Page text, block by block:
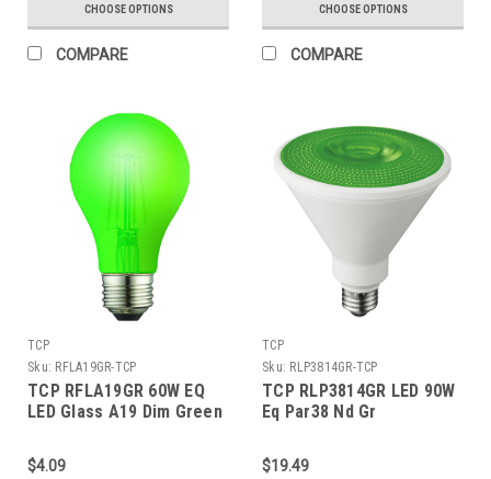
CHOOSE OPTIONS
COMPARE
CHOOSE OPTIONS
COMPARE
TCP
Sku: RFLA19GR-TCP
TCP RFLA19GR 60W EQ
LED Glass A19 Dim Green
$4.09
TCP
Sku: RLP3814GR-TCP
TCP RLP3814GR LED 90W
Eq Par38 Nd Gr
$19.49